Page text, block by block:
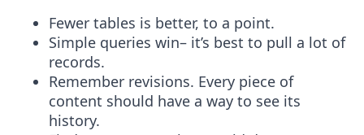
Fewer tables is better, to a point.
Simple queries win– it’s best to pull a lot of
records.
Remember revisions. Every piece of
content should have a way to see its
history.